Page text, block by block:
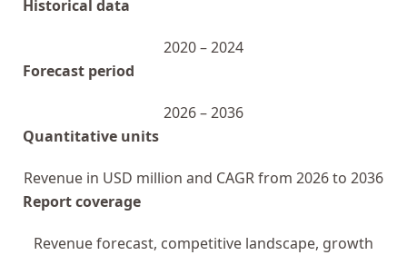
Historical data
2020 – 2024
Forecast period
2026 – 2036
Quantitative units
Revenue in USD million and CAGR from 2026 to 2036
Report coverage
Revenue forecast, competitive landscape, growth